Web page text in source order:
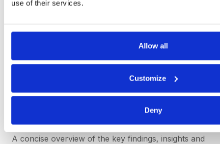
use of their services.
Allow all
Customize
Deny
management report and each document should be
bespoke to the needs of the business.
However, below is an example of the key elements
that may be included in a management report
A concise overview of the key findings, insights and